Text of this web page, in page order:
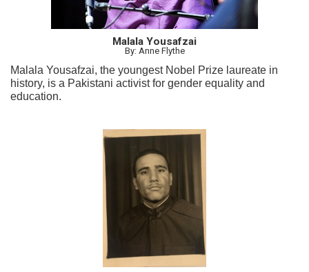
Malala Yousafzai
By: Anne Flythe
Malala Yousafzai, the youngest Nobel Prize laureate in
history, is a Pakistani activist for gender equality and
education.